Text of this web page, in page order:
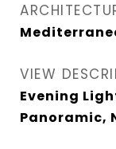
VIEW
Evening
Panoramic,